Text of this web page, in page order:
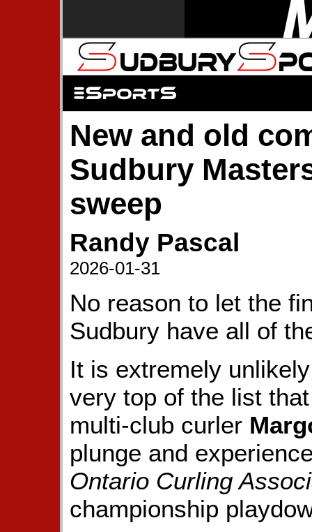
New and old
Sudbury
sweep
Randy Pascal
2026-01-31
No reason to let the
Sudbury have all of
It is extremely
very top of the list
multi-club curler
plunge and
Ontario Curling
championship